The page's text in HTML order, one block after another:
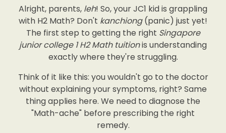
Alright, parents, leh! So, your JC1 kid is grappling
with H2 Math? Don't kanchiong(panic) just yet!
The first step to getting the right Singapore
junior college 1 H2 Math tuitionis understanding
exactly where they're struggling.
Think of it like this: you wouldn't go to the doctor
without explaining your symptoms, right? Same
thing applies here. We need to diagnose the
"Math-ache" before prescribing the right
remedy.